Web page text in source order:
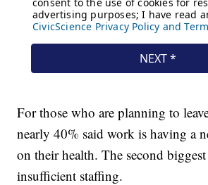
For those who are planning to
nearly 40% said work is having a
on their health. The second
insufficient staffing.